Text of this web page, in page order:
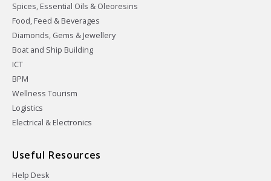
Spices, Essential Oils & Oleoresins
Food, Feed & Beverages
Diamonds, Gems & Jewellery
Boat and Ship Building
ICT
BPM
Wellness Tourism
Logistics
Electrical & Electronics
Useful Resources
Help Desk